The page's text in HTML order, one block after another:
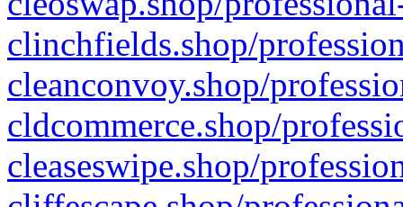
clinchfields.shop/
cleanconvoy.shop/
cldcommerce.shop/
cleaseswipe.shop/